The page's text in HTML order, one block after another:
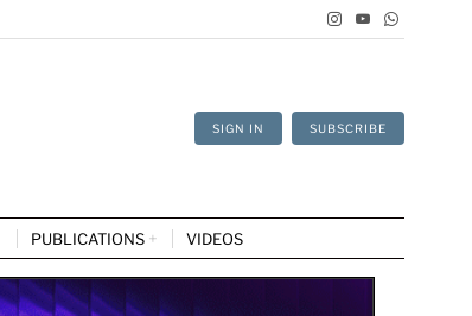
SIGN IN SUBSCRIBE
PUBLICATIONS VIDEOS